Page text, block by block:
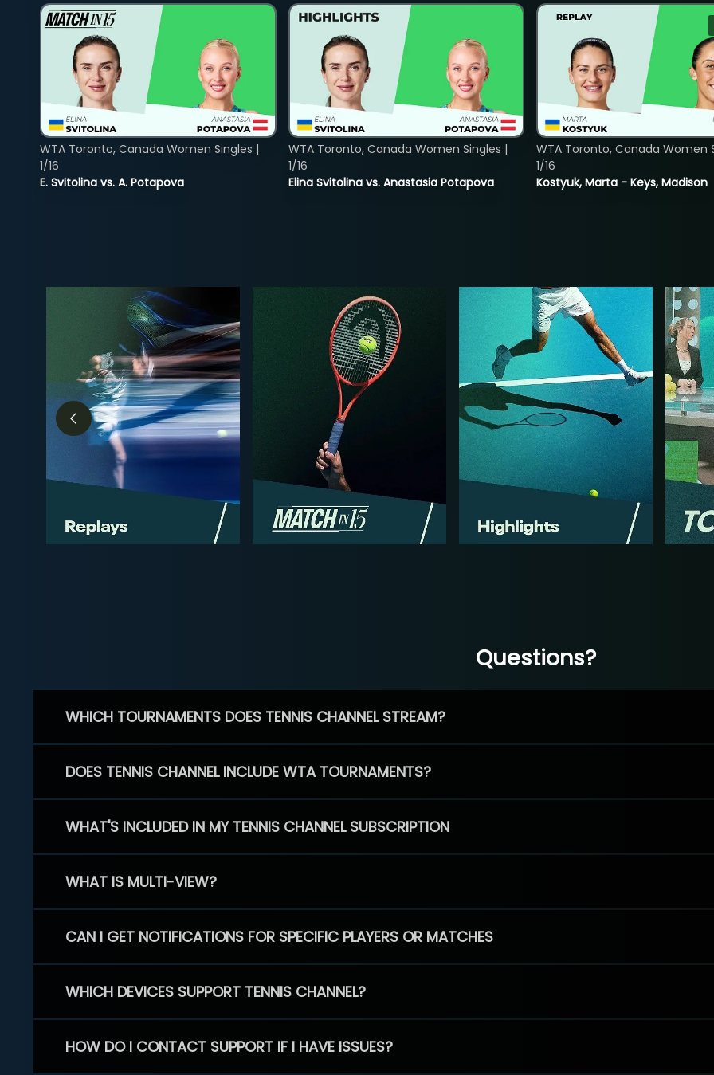
E. Svitolina vs. A. Potapova
WTA Toronto, Canada Women Singles |
1/16
Elina Svitolina vs. Anastasia Potapova
WTA Toronto, Canada Women Singles |
1/16
Kostyuk, Marta - Keys, Madison
WTA Toronto, Canada Women
1/16
Questions?
WHICH TOURNAMENTS DOES TENNIS CHANNEL STREAM?
DOES TENNIS CHANNEL INCLUDE WTA TOURNAMENTS?
WHAT'S INCLUDED IN MY TENNIS CHANNEL SUBSCRIPTION
WHAT IS MULTI-VIEW?
CAN I GET NOTIFICATIONS FOR SPECIFIC PLAYERS OR MATCHES
WHICH DEVICES SUPPORT TENNIS CHANNEL?
HOW DO I CONTACT SUPPORT IF I HAVE ISSUES?